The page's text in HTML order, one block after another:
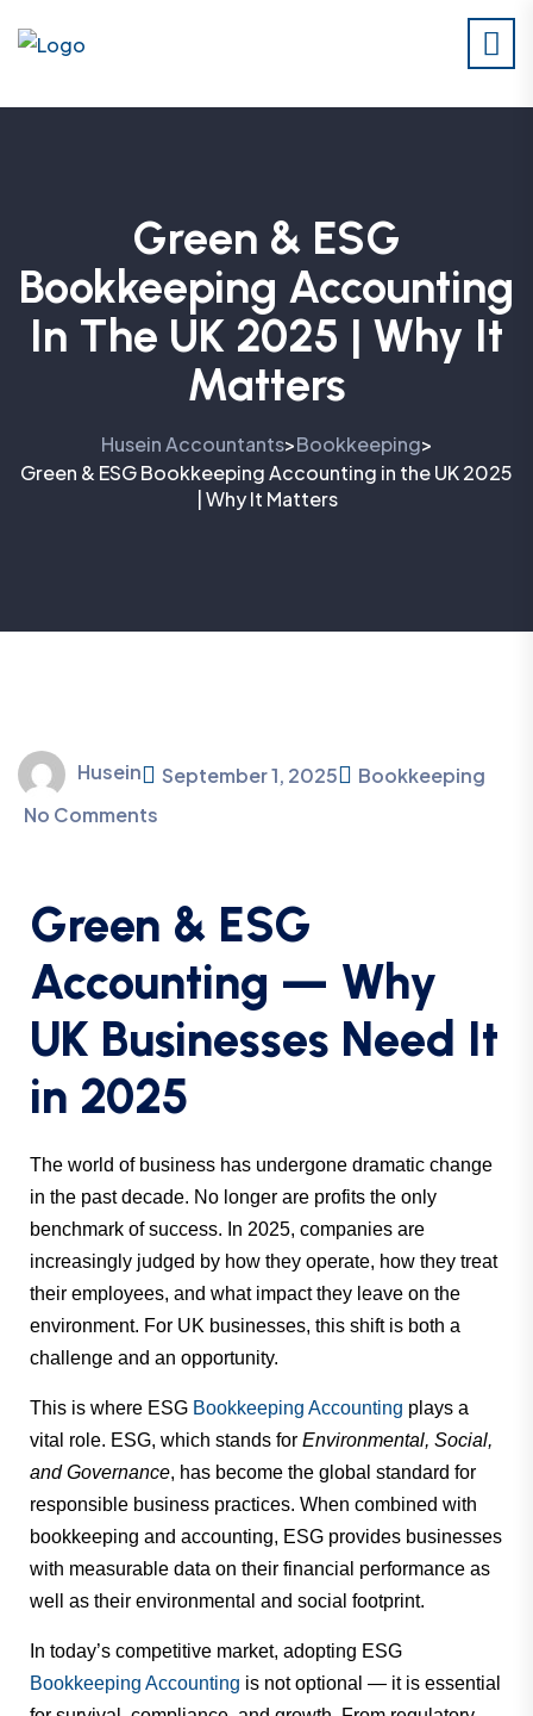
Green & ESG
Bookkeeping Accounting
In The UK 2025 | Why It
Matters
Husein Accountants>Bookkeeping>
Green & ESG Bookkeeping Accounting in the UK 2025
| Why It Matters
Husein September 1, 2025
Bookkeeping
No Comments
Green & ESG
Accounting — Why
UK Businesses Need It
in 2025
The world of business has undergone dramatic change
in the past decade. No longer are profits the only
benchmark of success. In 2025, companies are
increasingly judged by how they operate, how they treat
their employees, and what impact they leave on the
environment. For UK businesses, this shift is both a
challenge and an opportunity.
This is where ESG Bookkeeping Accounting plays a
vital role. ESG, which stands for Environmental, Social,
and Governance, has become the global standard for
responsible business practices. When combined with
bookkeeping and accounting, ESG provides businesses
with measurable data on their financial performance as
well as their environmental and social footprint.
In today’s competitive market, adopting ESG
Bookkeeping Accounting is not optional — it is essential